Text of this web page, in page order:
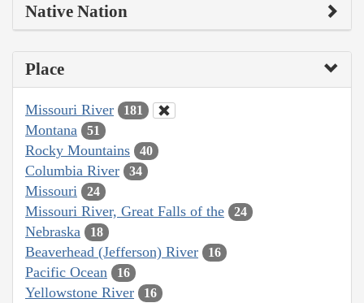
Native Nation
Place
Missouri River 181
Montana 51
Rocky Mountains 40
Columbia River 34
Missouri 24
Missouri River, Great Falls of the 24
Nebraska 18
Beaverhead (Jefferson) River 16
Pacific Ocean 16
Yellowstone River 16